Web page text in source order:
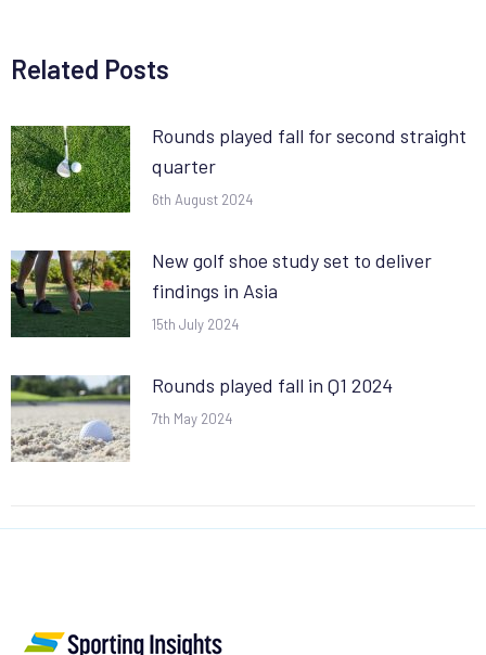
Related Posts
Rounds played fall for second straight
quarter
6th August 2024
New golf shoe study set to deliver
findings in Asia
15th July 2024
Rounds played fall in Q1 2024
7th May 2024